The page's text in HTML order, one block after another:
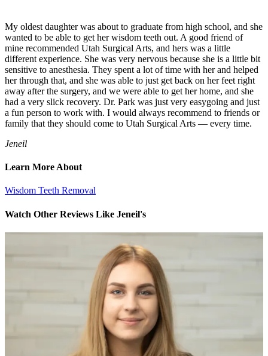
My oldest daughter was about to graduate from high school, and she
wanted to be able to get her wisdom teeth out. A good friend of
mine recommended Utah Surgical Arts, and hers was a little
different experience. She was very nervous because she is a little bit
sensitive to anesthesia. They spent a lot of time with her and helped
her through that, and she was able to just get back on her feet right
away after the surgery, and we were able to get her home, and she
had a very slick recovery. Dr. Park was just very easygoing and just
a fun person to work with. I would always recommend to friends or
family that they should come to Utah Surgical Arts — every time.
Jeneil
Learn More About
Wisdom Teeth Removal
Watch Other Reviews Like Jeneil's